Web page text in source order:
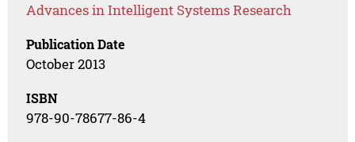
Advances in Intelligent Systems Research
Publication Date
October 2013
ISBN
978-90-78677-86-4